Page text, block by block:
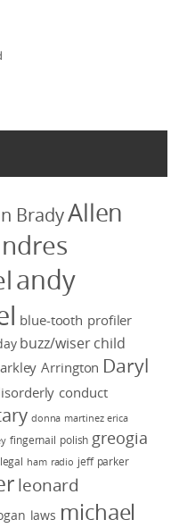
BradyAllen
andy
blue-tooth profiler
buzz/wiser child
Arrington Daryl
conduct
donna martinez erica
fingernail polish greogia
ham radio jeff parker
leonard
laws michael